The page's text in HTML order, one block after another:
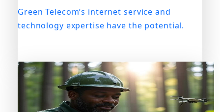
Green Telecom’s internet service and
technology expertise have the potential.